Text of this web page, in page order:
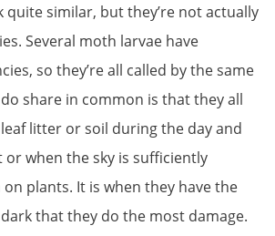
quite similar, but they’re not actually
Several moth larvae have
so they’re all called by the same
share in common is that they all
litter or soil during the day and
when the sky is sufficiently
plants. It is when they have the
that they do the most damage.